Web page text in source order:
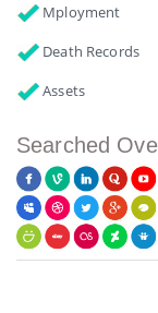
Mployment
Death Records
Assets
Searched